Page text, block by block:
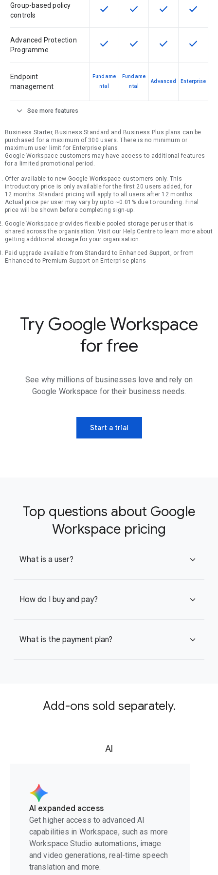
Group-based policy
controls
This feature is available for the
check This feature is available
check This feature is
check This
check
Advanced Protection
Programme
This feature is available for the
check This feature is available
check This feature is
check This
check
Endpoint
management
Fundame
ntal
Fundame
ntal
Advanced Enterprise
expand_more See more features
Business Starter, Business Standard and Business Plus plans can be
purchased for a maximum of 300 users. There is no minimum or
maximum user limit for Enterprise plans.
Google Workspace customers may have access to additional features
for a limited promotional period.
Offer available to new Google Workspace customers only. This
introductory price is only available for the first 20 users added, for
12 months. Standard pricing will apply to all users after 12 months.
Actual price per user may vary by up to ~0.01% due to rounding. Final
price will be shown before completing sign-up.
Google Workspace provides flexible pooled storage per user that is
shared across the organisation. Visit our Help Centre to learn more about
getting additional storage for your organisation.
Paid upgrade available from Standard to Enhanced Support, or from
Enhanced to Premium Support on Enterprise plans
Try Google Workspace
for free
See why millions of businesses love and rely on
Google Workspace for their business needs.
Start a trial
Top questions about Google
Workspace pricing
What is a user? expand_more
How do I buy and pay? expand_more
What is the payment plan? expand_more
Add-ons sold separately.
AI
AI expanded access
Get higher access to advanced AI
capabilities in Workspace, such as more
Workspace Studio automations, image
and video generations, real-time speech
translation and more.